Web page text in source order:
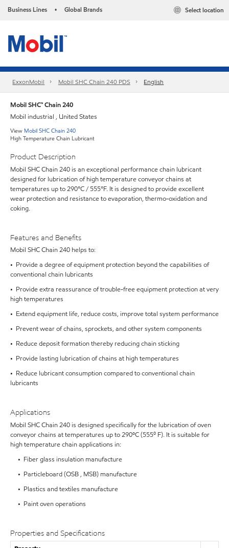
Business Lines • Global Brands Select location
ExxonMobil Mobil SHC Chain 240 PDS English
Mobil SHC™ Chain 240
Mobil industrial , United States
View Mobil SHC Chain 240
High Temperature Chain Lubricant
Product Description
Mobil SHC Chain 240 is an exceptional performance chain lubricant
designed for lubrication of high temperature conveyor chains at
temperatures up to 290°C / 555°F. It is designed to provide excellent
wear protection and resistance to evaporation, thermo-oxidation and
coking.
Features and Benefits
Mobil SHC Chain 240 helps to:
• Provide a degree of equipment protection beyond the capabilities of
conventional chain lubricants
• Provide extra reassurance of trouble-free equipment protection at very
high temperatures
• Extend equipment life, reduce costs, improve total system performance
• Prevent wear of chains, sprockets, and other system components
• Reduce deposit formation thereby reducing chain sticking
• Provide lasting lubrication of chains at high temperatures
• Reduce lubricant consumption compared to conventional chain
lubricants
Applications
Mobil SHC Chain 240 is designed specifically for the lubrication of oven
conveyor chains at temperatures up to 290ºC (555⁰ F). It is suitable for
high temperature chain applications in:
• Fiber glass insulation manufacture
• Particleboard (OSB , MSB) manufacture
• Plastics and textiles manufacture
• Paint oven operations
Properties and Specifications